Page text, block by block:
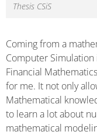
Thesis CSiS
Coming from a
Computer
Financial
for me. It not only
Mathematical
to learn a lot about
mathematical